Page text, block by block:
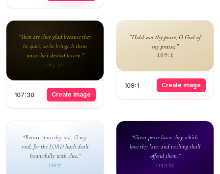
“Then are they glad because they
be quiet; so he bringeth them
unto their desired haven.”
107:30
107:30 Create image
“Hold not thy peace, O God of
my praise;”
109:1
109:1 Create image
“Return unto thy rest, O my
soul; for the LORD hath dealt
bountifully with thee.”
116:7
“Great peace have they which
love thy law: and nothing shall
offend them.”
119:165